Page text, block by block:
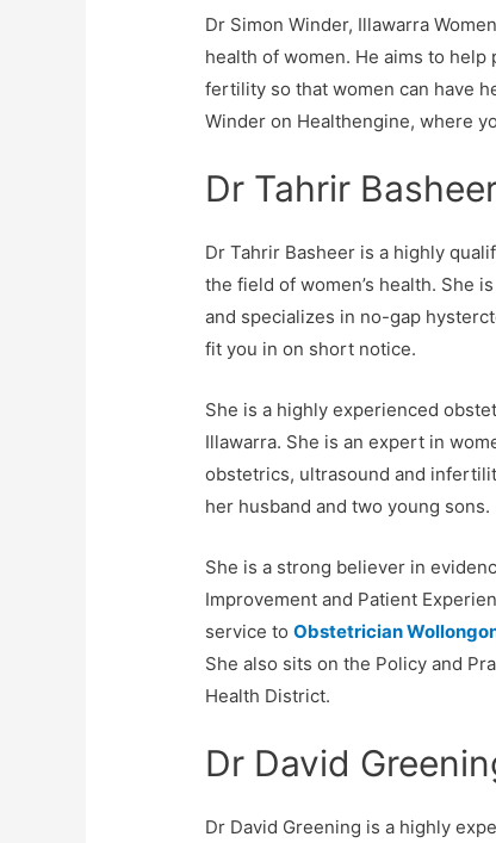
Dr Simon Winder, Illawarra
health of women. He aims to
fertility so that women can have
Winder on Healthengine, where
Dr Tahrir
Dr Tahrir Basheer is a highly
the field of women’s health. She
and specializes in no-gap
fit you in on short notice.
She is a highly experienced
Illawarra. She is an expert in
obstetrics, ultrasound and
her husband and two young sons.
She is a strong believer in
Improvement and Patient
service toObstetrician
She also sits on the Policy and
Health District.
Dr David
Dr David Greening is a highly